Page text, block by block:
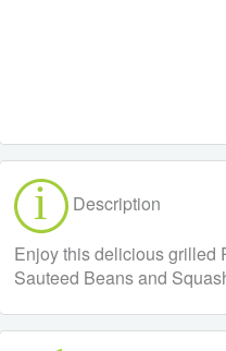
Description
Enjoy this delicious grilled
Sauteed Beans and